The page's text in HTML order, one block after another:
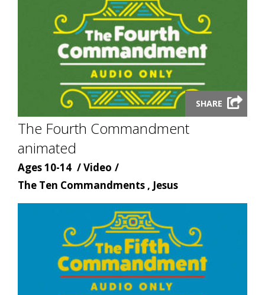
Launch
video
modal
SHARE
The Fourth Commandment
animated
Age
Ages 10-14
Content
type
Video
Content
topic
The Ten Commandments , Jesus